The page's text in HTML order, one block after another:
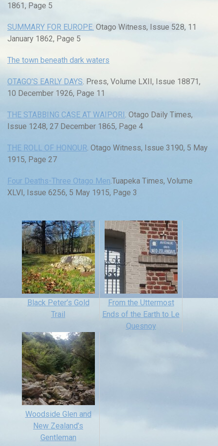
1861, Page 5
SUMMARY FOR EUROPE. Otago Witness, Issue 528, 11
January 1862, Page 5
The town beneath dark waters
OTAGO’S EARLY DAYS. Press, Volume LXII, Issue 18871,
10 December 1926, Page 11
THE STABBING CASE AT WAIPORI . Otago Daily Times,
Issue 1248, 27 December 1865, Page 4
THE ROLL OF HONOUR . Otago Witness, Issue 3190, 5 May
1915, Page 27
Four Deaths-Three Otago Men .Tuapeka Times, Volume
XLVI, Issue 6256, 5 May 1915, Page 3
Black Peter’s Gold
Trail
From the Uttermost
Ends of the Earth to Le
Quesnoy
Woodside Glen and
New Zealand’s
Gentleman